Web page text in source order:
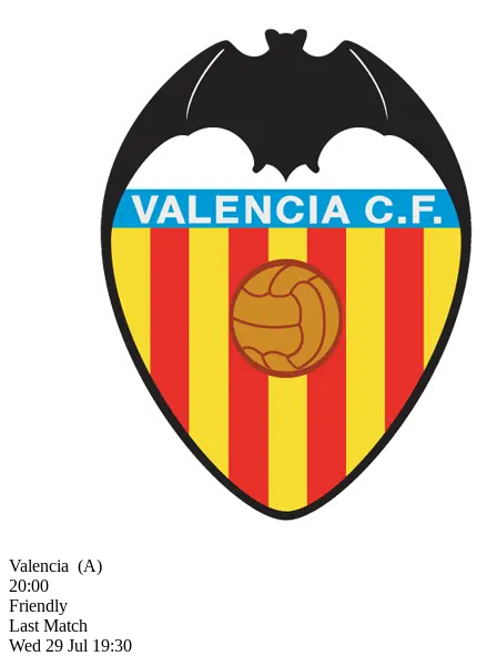
Valencia (A)
20:00
Friendly
Last Match
Wed 29 Jul 19:30